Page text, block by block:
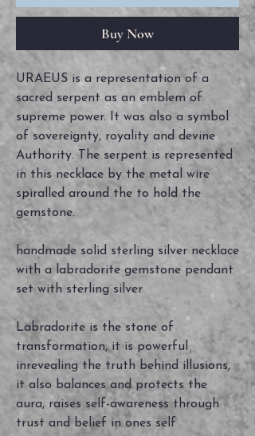
Buy Now
URAEUS is a representation of a
sacred serpent as an emblem of
supreme power. It was also a symbol
of sovereignty, royality and devine
Authority. The serpent is represented
in this necklace by the metal wire
spiralled around the to hold the
gemstone.
handmade solid sterling silver necklace
with a labradorite gemstone pendant
set with sterling silver
Labradorite is the stone of
transformation, it is powerful
inrevealing the truth behind illusions,
it also balances and protects the
aura, raises self-awareness through
trust and belief in ones self